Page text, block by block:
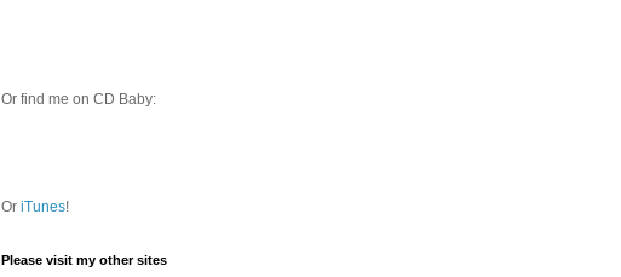
Or find me on CD Baby:
Or iTunes!
Please visit my other sites